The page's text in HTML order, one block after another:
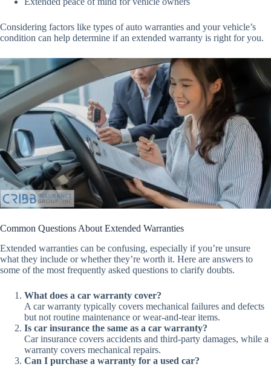
Considering factors like types of auto warranties and your vehicle’s
condition can help determine if an extended warranty is right for you.
Common Questions About Extended Warranties
Extended warranties can be confusing, especially if you’re unsure
what they include or whether they’re worth it. Here are answers to
some of the most frequently asked questions to clarify doubts.
What does a car warranty cover?
A car warranty typically covers mechanical failures and defects
but not routine maintenance or wear-and-tear items.
Is car insurance the same as a car warranty?
Car insurance covers accidents and third-party damages, while a
warranty covers mechanical repairs.
Can I purchase a warranty for a used car?